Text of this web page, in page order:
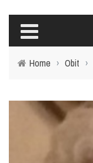
Home › Obit ›